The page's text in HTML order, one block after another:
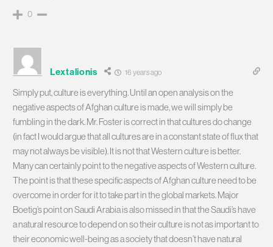
0
Lextalionis 16 years ago
Simply put, culture is everything. Until an open analysis on the
negative aspects of Afghan culture is made, we will simply be
fumbling in the dark. Mr. Foster is correct in that cultures do change
(in fact I would argue that all cultures are in a constant state of flux that
may not always be visible). It is not that Western culture is better.
Many can certainly point to the negative aspects of Western culture.
The point is that these specific aspects of Afghan culture need to be
overcome in order for it to take part in the global markets. Major
Boetig’s point on Saudi Arabia is also missed in that the Saudi’s have
a natural resource to depend on so their culture is not as important to
their economic well-being as a society that doesn’t have natural